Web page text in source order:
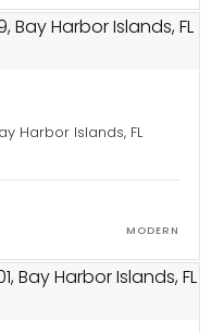
Harbor Islands, FL
MODERN